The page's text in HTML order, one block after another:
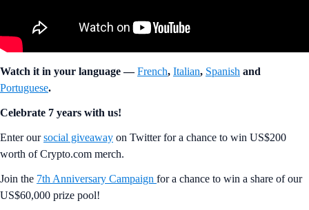
Watch it in your language —French, Italian, Spanish and
Portuguese.
Celebrate 7 years with us!
Enter oursocial giveaway on Twitter for a chance to win US$200
worth of Crypto.com merch.
Join the 7th Anniversary Campaign for a chance to win a share of our
US$60,000 prize pool!